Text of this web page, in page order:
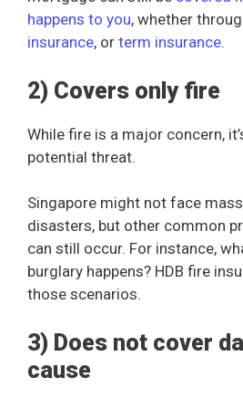
happens to you, whether
insurance, or term insurance.
2) Covers only fire
While fire is a major concern,
potential threat.
Singapore might not face
disasters, but other common
can still occur. For instance,
burglary happens? HDB fire
those scenarios.
3) Does not cover
cause